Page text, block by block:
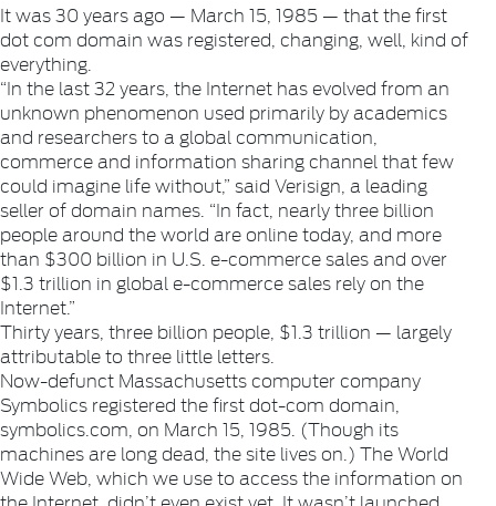
It was 30 years ago — March 15, 1985 — that the first
dot com domain was registered, changing, well, kind of
everything.
“In the last 32 years, the Internet has evolved from an
unknown phenomenon used primarily by academics
and researchers to a global communication,
commerce and information sharing channel that few
could imagine life without,” said Verisign, a leading
seller of domain names. “In fact, nearly three billion
people around the world are online today, and more
than $300 billion in U.S. e-commerce sales and over
$1.3 trillion in global e-commerce sales rely on the
Internet.”
Thirty years, three billion people, $1.3 trillion — largely
attributable to three little letters.
Now-defunct Massachusetts computer company
Symbolics registered the first dot-com domain,
symbolics.com, on March 15, 1985. (Though its
machines are long dead, the site lives on.) The World
Wide Web, which we use to access the information on